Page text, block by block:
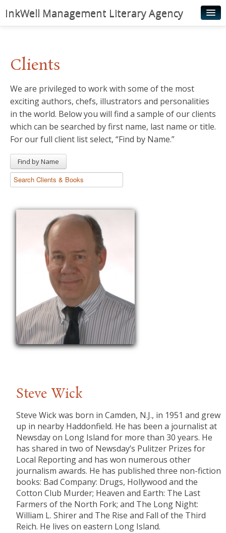
InkWell Management Literary Agency
Authors
Young Readers
Illustrators
Rights & Permissions
News
Clients
We are privileged to work with some of the most
exciting authors, chefs, illustrators and personalities
in the world. Below you will find a sample of our clients
which can be searched by first name, last name or title.
For our full client list select, “Find by Name.”
Find by Name
Steve Wick
Steve Wick was born in Camden, N.J., in 1951 and grew
up in nearby Haddonfield. He has been a journalist at
Newsday on Long Island for more than 30 years. He
has shared in two of Newsday’s Pulitzer Prizes for
Local Reporting and has won numerous other
journalism awards. He has published three non-fiction
books: Bad Company: Drugs, Hollywood and the
Cotton Club Murder; Heaven and Earth: The Last
Farmers of the North Fork; and The Long Night:
William L. Shirer and The Rise and Fall of the Third
Reich. He lives on eastern Long Island.